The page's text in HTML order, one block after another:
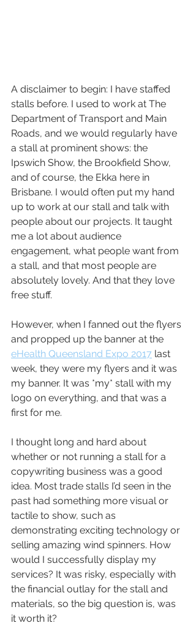
A disclaimer to begin: I have staffed
stalls before. I used to work at The
Department of Transport and Main
Roads, and we would regularly have
a stall at prominent shows: the
Ipswich Show, the Brookfield Show,
and of course, the Ekka here in
Brisbane. I would often put my hand
up to work at our stall and talk with
people about our projects. It taught
me a lot about audience
engagement, what people want from
a stall, and that most people are
absolutely lovely. And that they love
free stuff.
However, when I fanned out the flyers
and propped up the banner at the
eHealth Queensland Expo 2017 last
week, they were my flyers and it was
my banner. It was *my* stall with my
logo on everything, and that was a
first for me.
I thought long and hard about
whether or not running a stall for a
copywriting business was a good
idea. Most trade stalls I’d seen in the
past had something more visual or
tactile to show, such as
demonstrating exciting technology or
selling amazing wind spinners. How
would I successfully display my
services? It was risky, especially with
the financial outlay for the stall and
materials, so the big question is, was
it worth it?